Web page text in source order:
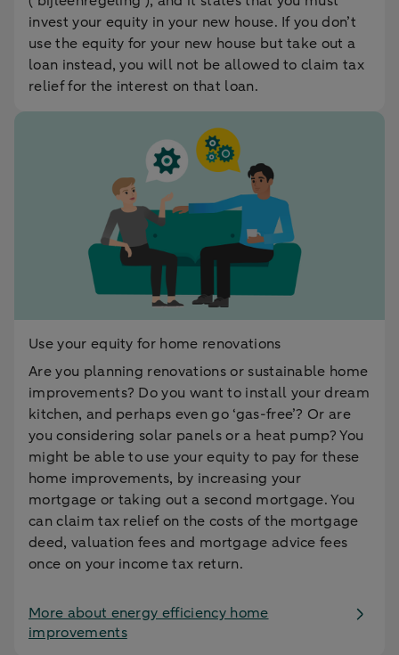
invest your equity in your new house. If you don’t
use the equity for your new house but take out a
loan instead, you will not be allowed to claim tax
relief for the interest on that loan.
Use your equity for home renovations
Are you planning renovations or sustainable home
improvements? Do you want to install your dream
kitchen, and perhaps even go ‘gas-free’? Or are
you considering solar panels or a heat pump? You
might be able to use your equity to pay for these
home improvements, by increasing your
mortgage or taking out a second mortgage. You
can claim tax relief on the costs of the mortgage
deed, valuation fees and mortgage advice fees
once on your income tax return.
More about energy efficiency home
improvements